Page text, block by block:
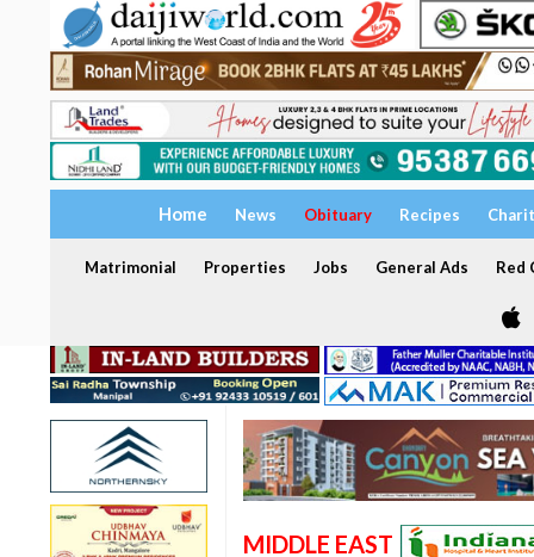
Home News Obituary Recipes
Matrimonial Properties Jobs General Ads Red
MIDDLE EAST